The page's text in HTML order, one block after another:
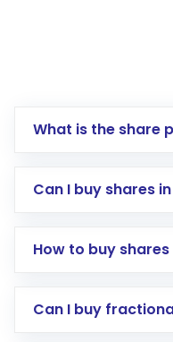
What is the share
Can I buy shares
How to buy shares
Direct
Can I buy